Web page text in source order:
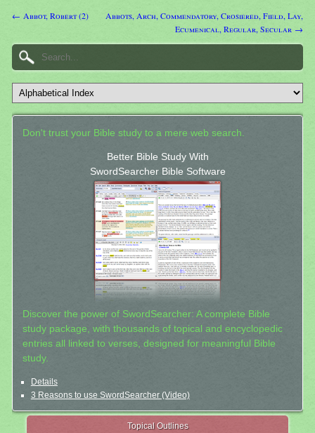
← Abbot, Robert (2)
Abbots, Arch, Commendatory, Crosiered, Field, Lay,
Ecumenical, Regular, Secular →
Don't trust your Bible study to a mere web search.
Better Bible Study With
SwordSearcher Bible Software
Discover the power of SwordSearcher: A complete Bible
study package, with thousands of topical and encyclopedic
entries all linked to verses, designed for meaningful Bible
study.
Details
3 Reasons to use SwordSearcher (Video)
Topical Outlines